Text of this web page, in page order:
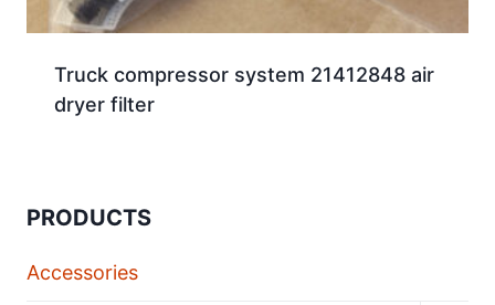
Truck compressor system 21412848 air
dryer filter
PRODUCTS
Accessories